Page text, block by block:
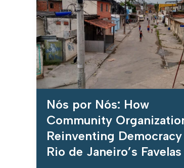
Nós por Nós: How
Community
Reinventing
Rio de Janeiro’s Favelas